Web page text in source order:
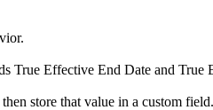
True Effective End Date and True
store that value in a custom field.